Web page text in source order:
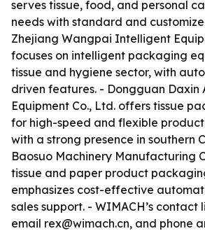
serves tissue, food, and personal
needs with standard and
Zhejiang Wangpai Intelligent
focuses on intelligent packaging
tissue and hygiene sector, with
driven features. - Dongguan Daxin
Equipment Co., Ltd. offers tissue
for high-speed and flexible
with a strong presence in southern
Baosuo Machinery Manufacturing
tissue and paper product
emphasizes cost-effective
sales support. - WIMACH’s contact
email rex@wimach.cn, and phone